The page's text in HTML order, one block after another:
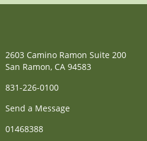
2603 Camino Ramon Suite 200
San Ramon, CA 94583
831-226-0100
Send a Message
01468388